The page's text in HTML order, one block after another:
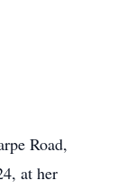
Road,
at her